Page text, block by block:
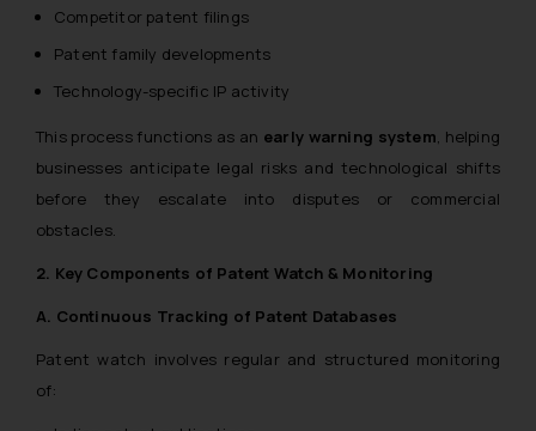
Competitor patent filings
Patent family developments
Technology-specific IP activity
This process functions as an early warning system, helping
businesses anticipate legal risks and technological shifts
before they escalate into disputes or commercial
obstacles.
2. Key Components of Patent Watch & Monitoring
A. Continuous Tracking of Patent Databases
Patent watch involves regular and structured monitoring
of: